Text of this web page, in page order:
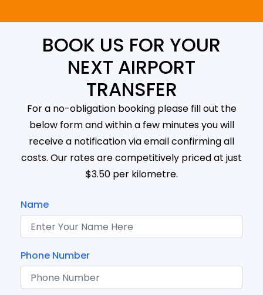
BOOK US FOR YOUR
NEXT AIRPORT
TRANSFER
For a no-obligation booking please fill out the
below form and within a few minutes you will
receive a notification via email confirming all
costs. Our rates are competitively priced at just
$3.50 per kilometre.
Name
Phone Number